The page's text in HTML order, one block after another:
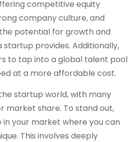
competitive equity
company culture, and
potential for growth and
provides. Additionally,
to tap into a global talent pool
at a more affordable cost.
startup world, with many
market share. To stand out,
in your market where you can
This involves deeply